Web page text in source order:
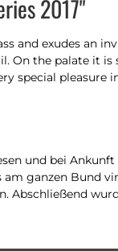
2017"
and exudes an
On the palate it
special pleasure
und bei
ganzen Bund
Abschließend